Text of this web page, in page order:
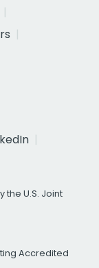
the U.S. Joint
Accredited